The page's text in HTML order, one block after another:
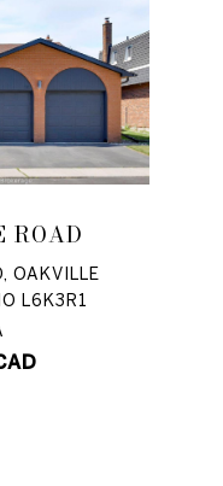
ROAD
OAKVILLE
L6K3R1